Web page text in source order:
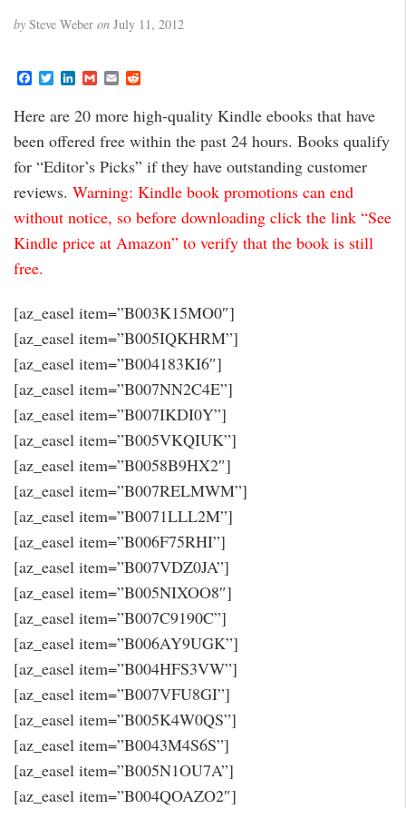
t
o
by Steve Weber on July 11, 2012
F
e
b
o
o
T
t
t
e
r
L
n
k
e
d
I
G
i
l
E
i
l
d
i
t
Here are 20 more high-quality Kindle ebooks that have
been offered free within the past 24 hours. Books qualify
for “Editor’s Picks” if they have outstanding customer
reviews. Warning: Kindle book promotions can end
without notice, so before downloading click the link “See
Kindle price at Amazon” to verify that the book is still
free.
[az_easel item=”B003K15MO0″]
[az_easel item=”B005IQKHRM”]
[az_easel item=”B004183KI6″]
[az_easel item=”B007NN2C4E”]
[az_easel item=”B007IKDI0Y”]
[az_easel item=”B005VKQIUK”]
[az_easel item=”B0058B9HX2″]
[az_easel item=”B007RELMWM”]
[az_easel item=”B0071LLL2M”]
[az_easel item=”B006F75RHI”]
[az_easel item=”B007VDZ0JA”]
[az_easel item=”B005NIXOO8″]
[az_easel item=”B007C9190C”]
[az_easel item=”B006AY9UGK”]
[az_easel item=”B004HFS3VW”]
[az_easel item=”B007VFU8GI”]
[az_easel item=”B005K4W0QS”]
[az_easel item=”B0043M4S6S”]
[az_easel item=”B005N1OU7A”]
[az_easel item=”B004QOAZO2″]